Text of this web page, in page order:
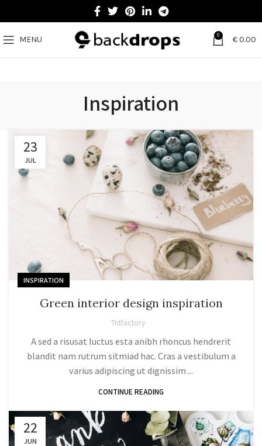
MENU 0 €0.00
Inspiration
23
JUL
INSPIRATION
Green interior design inspiration
Tntfactory
A sed a risusat luctus esta anibh rhoncus hendrerit
blandit nam rutrum sitmiad hac. Cras a vestibulum a
varius adipiscing ut dignissim ...
CONTINUE READING
22
JUN